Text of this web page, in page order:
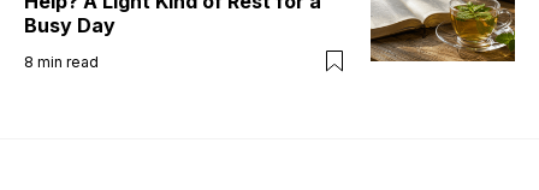
Busy Day
8 min read